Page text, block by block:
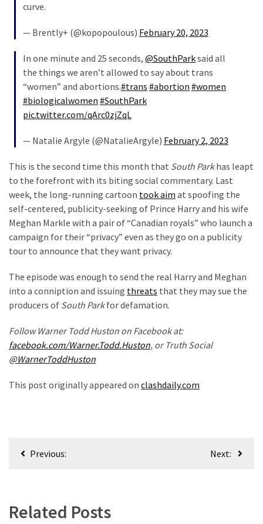
curve.
— Brently+ (@kopopoulous) February 20, 2023
In one minute and 25 seconds, @SouthParksaid all
the things we aren’t allowed to say about trans
“women” and abortions.#trans #abortion #women
#biologicalwomen #SouthPark
pic.twitter.com/qArc0zjZqL
— Natalie Argyle (@NatalieArgyle) February 2, 2023
This is the second time this month that South Parkhas leapt
to the forefront with its biting social commentary. Last
week, the long-running cartoon took aim at spoofing the
self-centered, publicity-seeking of Prince Harry and his wife
Meghan Markle with a pair of “Canadian royals” who launch a
campaign for their “privacy” even as they go on a publicity
tour to announce that they want privacy.
The episode was enough to send the real Harry and Meghan
into a conniption and issuing threats that they may sue the
producers of South Parkfor defamation.
Follow Warner Todd Huston on Facebook at:
facebook.com/Warner.Todd.Huston, or Truth Social
@WarnerToddHuston
This post originally appeared on clashdaily.com
PostPrevious: Next:
Related Posts